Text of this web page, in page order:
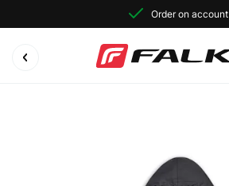
Order on account